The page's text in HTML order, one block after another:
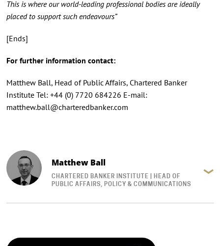
This is where our world-leading professional bodies are ideally
placed to support such endeavours”
[Ends]
For further information contact:
Matthew Ball, Head of Public Affairs, Chartered Banker
Institute Tel: +44 (0) 7720 684226 E-mail:
matthew.ball@charteredbanker.com
Matthew Ball
CHARTERED BANKER INSTITUTE | HEAD OF
PUBLIC AFFAIRS, POLICY & COMMUNICATIONS